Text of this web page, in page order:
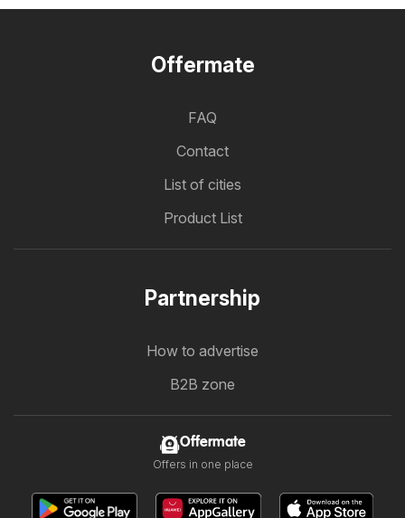
Offermate
FAQ
Contact
List of cities
Product List
Partnership
How to advertise
B2B zone
Offermate
Offers in one place